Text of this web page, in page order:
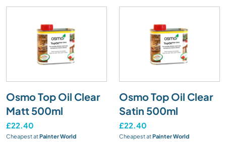
Osmo Top Oil Clear
Matt 500ml
£22.40
Cheapest atPainter World
Osmo Top Oil Clear
Satin 500ml
£22.40
Cheapest atPainter World